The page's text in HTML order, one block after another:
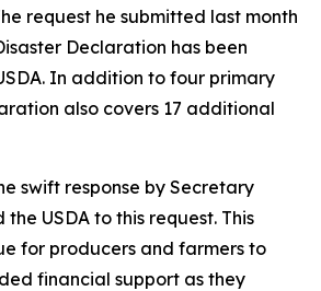
request he submitted last month
Declaration has been
In addition to four primary
also covers 17 additional
swift response by Secretary
the USDA to this request. This
for producers and farmers to
financial support as they